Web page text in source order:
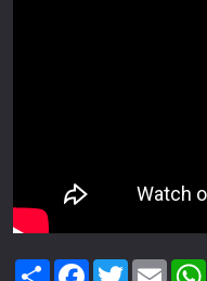
ShareFacebook
TwitterEmail